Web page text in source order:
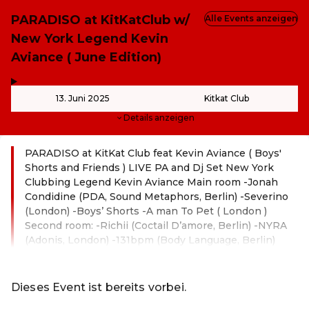
PARADISO at KitKatClub w/
New York Legend Kevin
Aviance ( June Edition)
13. Juni 2025 Kitkat Club
Details anzeigen
Alle Events anzeigen
PARADISO at KitKat Club feat Kevin Aviance ( Boys'
Shorts and Friends ) LIVE PA and Dj Set New York
Clubbing Legend Kevin Aviance Main room -Jonah
Condidine (PDA, Sound Metaphors, Berlin) -Severino
(London) -Boys’ Shorts -A man To Pet ( London )
Second room: -Richii (Coctail D’amore, Berlin) -NYRA
(Adonis, London) -131bpm (Body Language, Berlin)
Dieses Event ist bereits vorbei.